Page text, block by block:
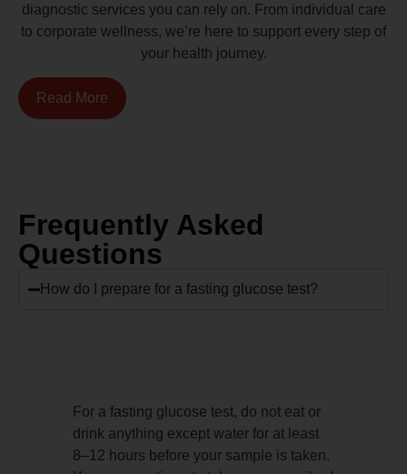
diagnostic services you can rely on. From individual care
to corporate wellness, we’re here to support every step of
your health journey.
Read More
Frequently Asked
Questions
How do I prepare for a fasting glucose test?
For a fasting glucose test, do not eat or
drink anything except water for at least
8–12 hours before your sample is taken.